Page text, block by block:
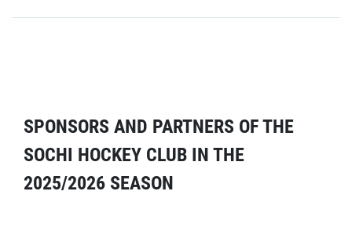
SPONSORS AND PARTNERS OF THE
SOCHI HOCKEY CLUB IN THE
2025/2026 SEASON